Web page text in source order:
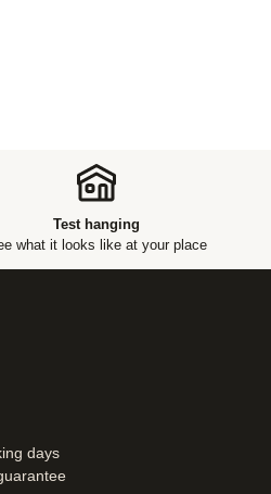
Test hanging
what it looks like at your place
days